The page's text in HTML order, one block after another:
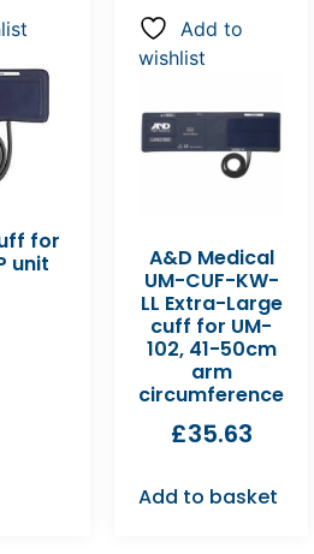
for
unit
Add to
wishlist
A&D Medical
UM-CUF-KW-
LL Extra-Large
cuff for UM-
102, 41-50cm
arm
circumference
£35.63
Add to basket